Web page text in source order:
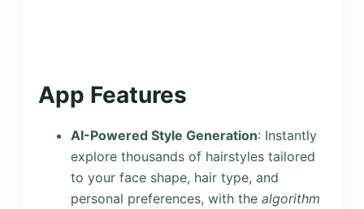
App Features
AI-Powered Style Generation: Instantly
explore thousands of hairstyles tailored
to your face shape, hair type, and
personal preferences, with the algorithm